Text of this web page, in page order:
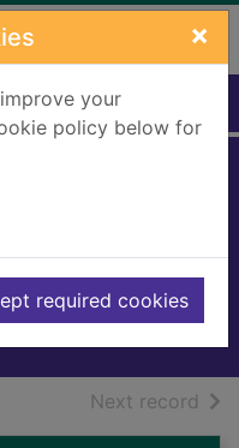
×
your
policy below for
required cookies
Next record of